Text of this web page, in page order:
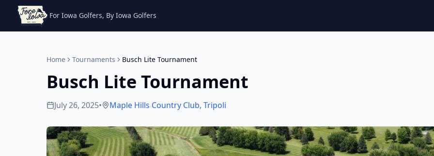
For Iowa Golfers, By Iowa Golfers
Home Tournaments Busch Lite Tournament
Busch Lite Tournament
July 26, 2025• Maple Hills Country Club, Tripoli